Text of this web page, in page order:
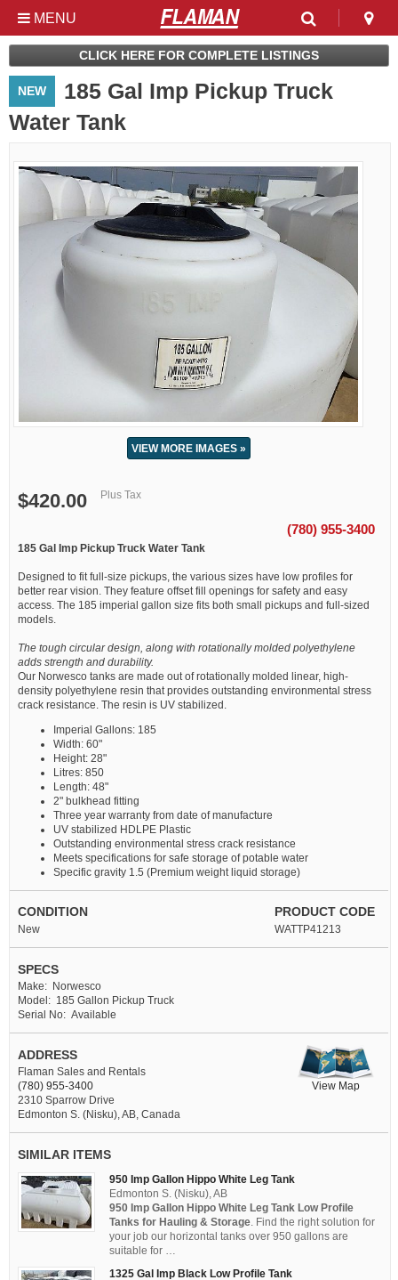
MENU
Used & Clearance at
Flaman
CLICK HERE FOR COMPLETE LISTINGS
NEW
185 Gal Imp Pickup Truck
Water Tank
VIEW MORE IMAGES »
$420.00 Plus Tax
(780) 955-3400
185 Gal Imp Pickup Truck Water Tank
Designed to fit full-size pickups, the various sizes have low profiles for
better rear vision. They feature offset fill openings for safety and easy
access. The 185 imperial gallon size fits both small pickups and full-sized
models.
The tough circular design, along with rotationally molded polyethylene
adds strength and durability.
Our Norwesco tanks are made out of rotationally molded linear, high-
density polyethylene resin that provides outstanding environmental stress
crack resistance. The resin is UV stabilized.
Imperial Gallons: 185
Width: 60"
Height: 28"
Litres: 850
Length: 48"
2" bulkhead fitting
Three year warranty from date of manufacture
UV stabilized HDLPE Plastic
Outstanding environmental stress crack resistance
Meets specifications for safe storage of potable water
Specific gravity 1.5 (Premium weight liquid storage)
CONDITION
New
PRODUCT CODE
WATTP41213
SPECS
Make: Norwesco
Model: 185 Gallon Pickup Truck
Serial No: Available
ADDRESS
Flaman Sales and Rentals
(780) 955-3400
2310 Sparrow Drive
Edmonton S. (Nisku), AB, Canada
View Map
SIMILAR ITEMS
950 Imp Gallon Hippo White Leg Tank
Edmonton S. (Nisku), AB
950 Imp Gallon Hippo White Leg Tank Low Profile
Tanks for Hauling & Storage. Find the right solution for
your job our horizontal tanks over 950 gallons are
suitable for …
1325 Gal Imp Black Low Profile Tank